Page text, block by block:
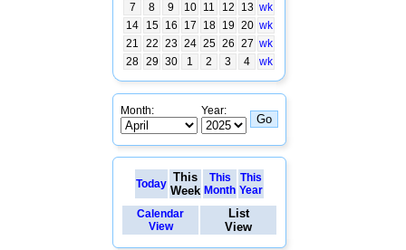
7
8 9 10 11 12 13 wk
14
15 16 17 18 19 20 wk
21
22 23 24 25 26 27 wk
28 29 30 1 2 3 4 wk
Month: Year:
Today This
Week
This
Month
This
Year
Calendar
View
List
View